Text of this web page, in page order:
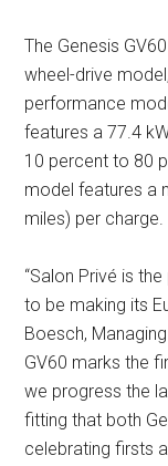
The Genesis
wheel-drive
performance
features a 77.4
10 percent to 80
model features a
miles) per charge.
“Salon Privé is
to be making its
Boesch,
GV60 marks the
we progress the
fitting that both
celebrating firsts